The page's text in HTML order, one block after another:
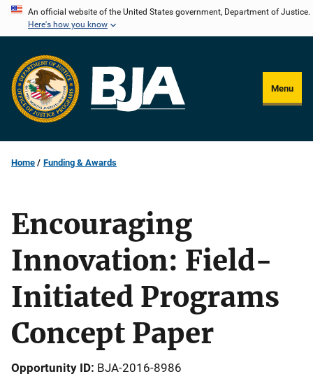
Skip
content
An official website of the United States government, Department of Justice.
Here's how you know
Menu
Home Funding & Awards
Encouraging
Innovation: Field-
Initiated Programs
Concept Paper
Opportunity ID BJA-2016-8986